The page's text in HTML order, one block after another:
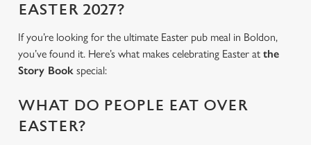
EASTER 2027?
If you’re looking for the ultimate Easter pub meal in Boldon,
you’ve found it. Here’s what makes celebrating Easter at the
Story Book special:
WHAT DO PEOPLE EAT OVER
EASTER?